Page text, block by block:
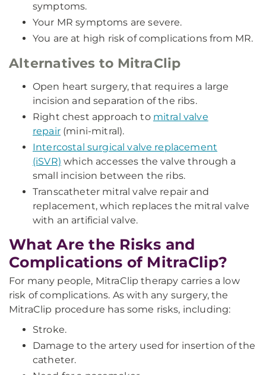
symptoms.
Your MR symptoms are severe.
You are at high risk of complications from MR.
Alternatives to MitraClip
Open heart surgery, that requires a large
incision and separation of the ribs.
Right chest approach to mitral valve
repair(mini-mitral).
Intercostal surgical valve replacement
(iSVR) which accesses the valve through a
small incision between the ribs.
Transcatheter mitral valve repair and
replacement, which replaces the mitral valve
with an artificial valve.
What Are the Risks and
Complications of MitraClip?
For many people, MitraClip therapy carries a low
risk of complications. As with any surgery, the
MitraClip procedure has some risks, including:
Stroke.
Damage to the artery used for insertion of the
catheter.